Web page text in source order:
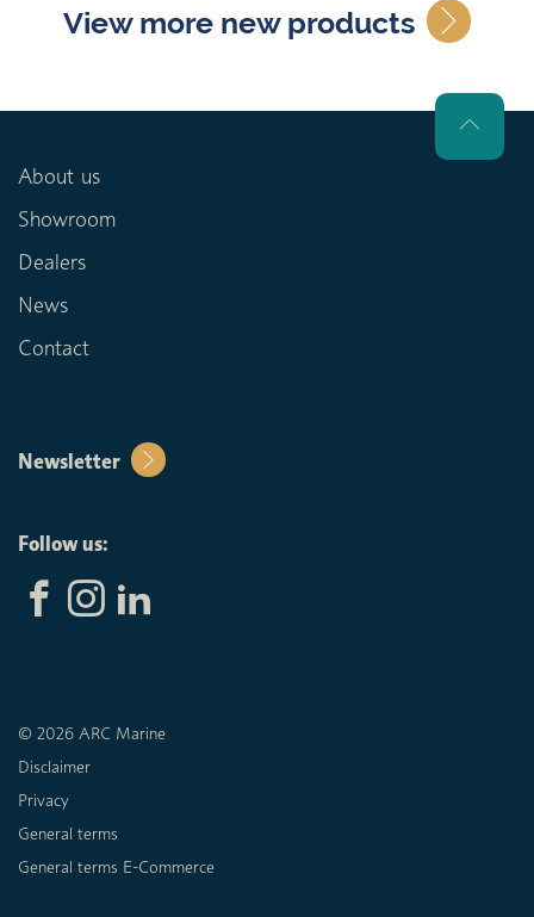
View more new products
About us
Showroom
Dealers
News
Contact
Newsletter
Follow us:
© 2026 ARC Marine
Disclaimer
Privacy
General terms
General terms E-Commerce